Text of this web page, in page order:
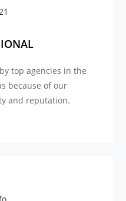
top agencies in the
because of our
and reputation.